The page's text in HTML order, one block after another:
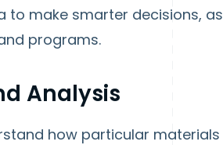
to make smarter decisions, as
programs.
Analysis
how particular materials